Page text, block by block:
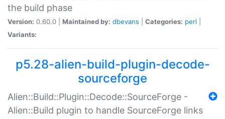
the build phase
Version: 0.60.0 | Maintained by: dbevans Categories: perl
Variants:
p5.28-alien-build-plugin-decode-
sourceforge
Alien::Build::Plugin::Decode::SourceForge -
Alien::Build plugin to handle SourceForge links